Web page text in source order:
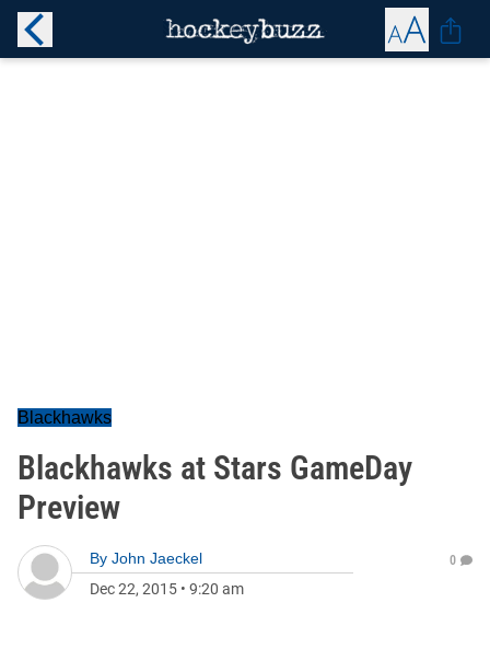
Blackhawks
Blackhawks at Stars GameDay
Preview
By John Jaeckel
Dec 22, 2015 • 9:20 am
0